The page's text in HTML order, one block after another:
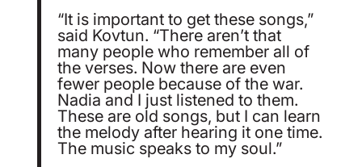
“It is important to get these songs,”
said Kovtun. “There aren’t that
many people who remember all of
the verses. Now there are even
fewer people because of the war.
Nadia and I just listened to them.
These are old songs, but I can learn
the melody after hearing it one time.
The music speaks to my soul.”